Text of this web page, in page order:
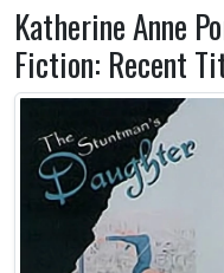
Katherine Anne
Fiction: Recent